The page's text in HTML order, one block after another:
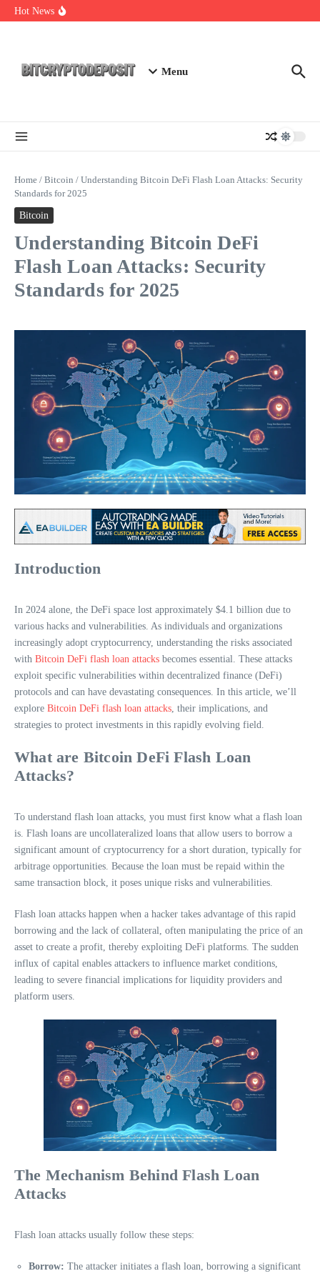
Skip to content
Hot News
Exploring the Wallet Spot Trading Platform: The Future of
Menu
Home / Bitcoin / Understanding Bitcoin DeFi Flash Loan Attacks: Security
Standards for 2025
Bitcoin
Understanding Bitcoin DeFi
Flash Loan Attacks: Security
Standards for 2025
Introduction
In 2024 alone, the DeFi space lost approximately $4.1 billion due to
various hacks and vulnerabilities. As individuals and organizations
increasingly adopt cryptocurrency, understanding the risks associated
with Bitcoin DeFi flash loan attacks becomes essential. These attacks
exploit specific vulnerabilities within decentralized finance (DeFi)
protocols and can have devastating consequences. In this article, we’ll
explore Bitcoin DeFi flash loan attacks , their implications, and
strategies to protect investments in this rapidly evolving field.
What are Bitcoin DeFi Flash Loan
Attacks?
To understand flash loan attacks, you must first know what a flash loan
is. Flash loans are uncollateralized loans that allow users to borrow a
significant amount of cryptocurrency for a short duration, typically for
arbitrage opportunities. Because the loan must be repaid within the
same transaction block, it poses unique risks and vulnerabilities.
Flash loan attacks happen when a hacker takes advantage of this rapid
borrowing and the lack of collateral, often manipulating the price of an
asset to create a profit, thereby exploiting DeFi platforms. The sudden
influx of capital enables attackers to influence market conditions,
leading to severe financial implications for liquidity providers and
platform users.
The Mechanism Behind Flash Loan
Attacks
Flash loan attacks usually follow these steps:
Borrow: The attacker initiates a flash loan, borrowing a significant